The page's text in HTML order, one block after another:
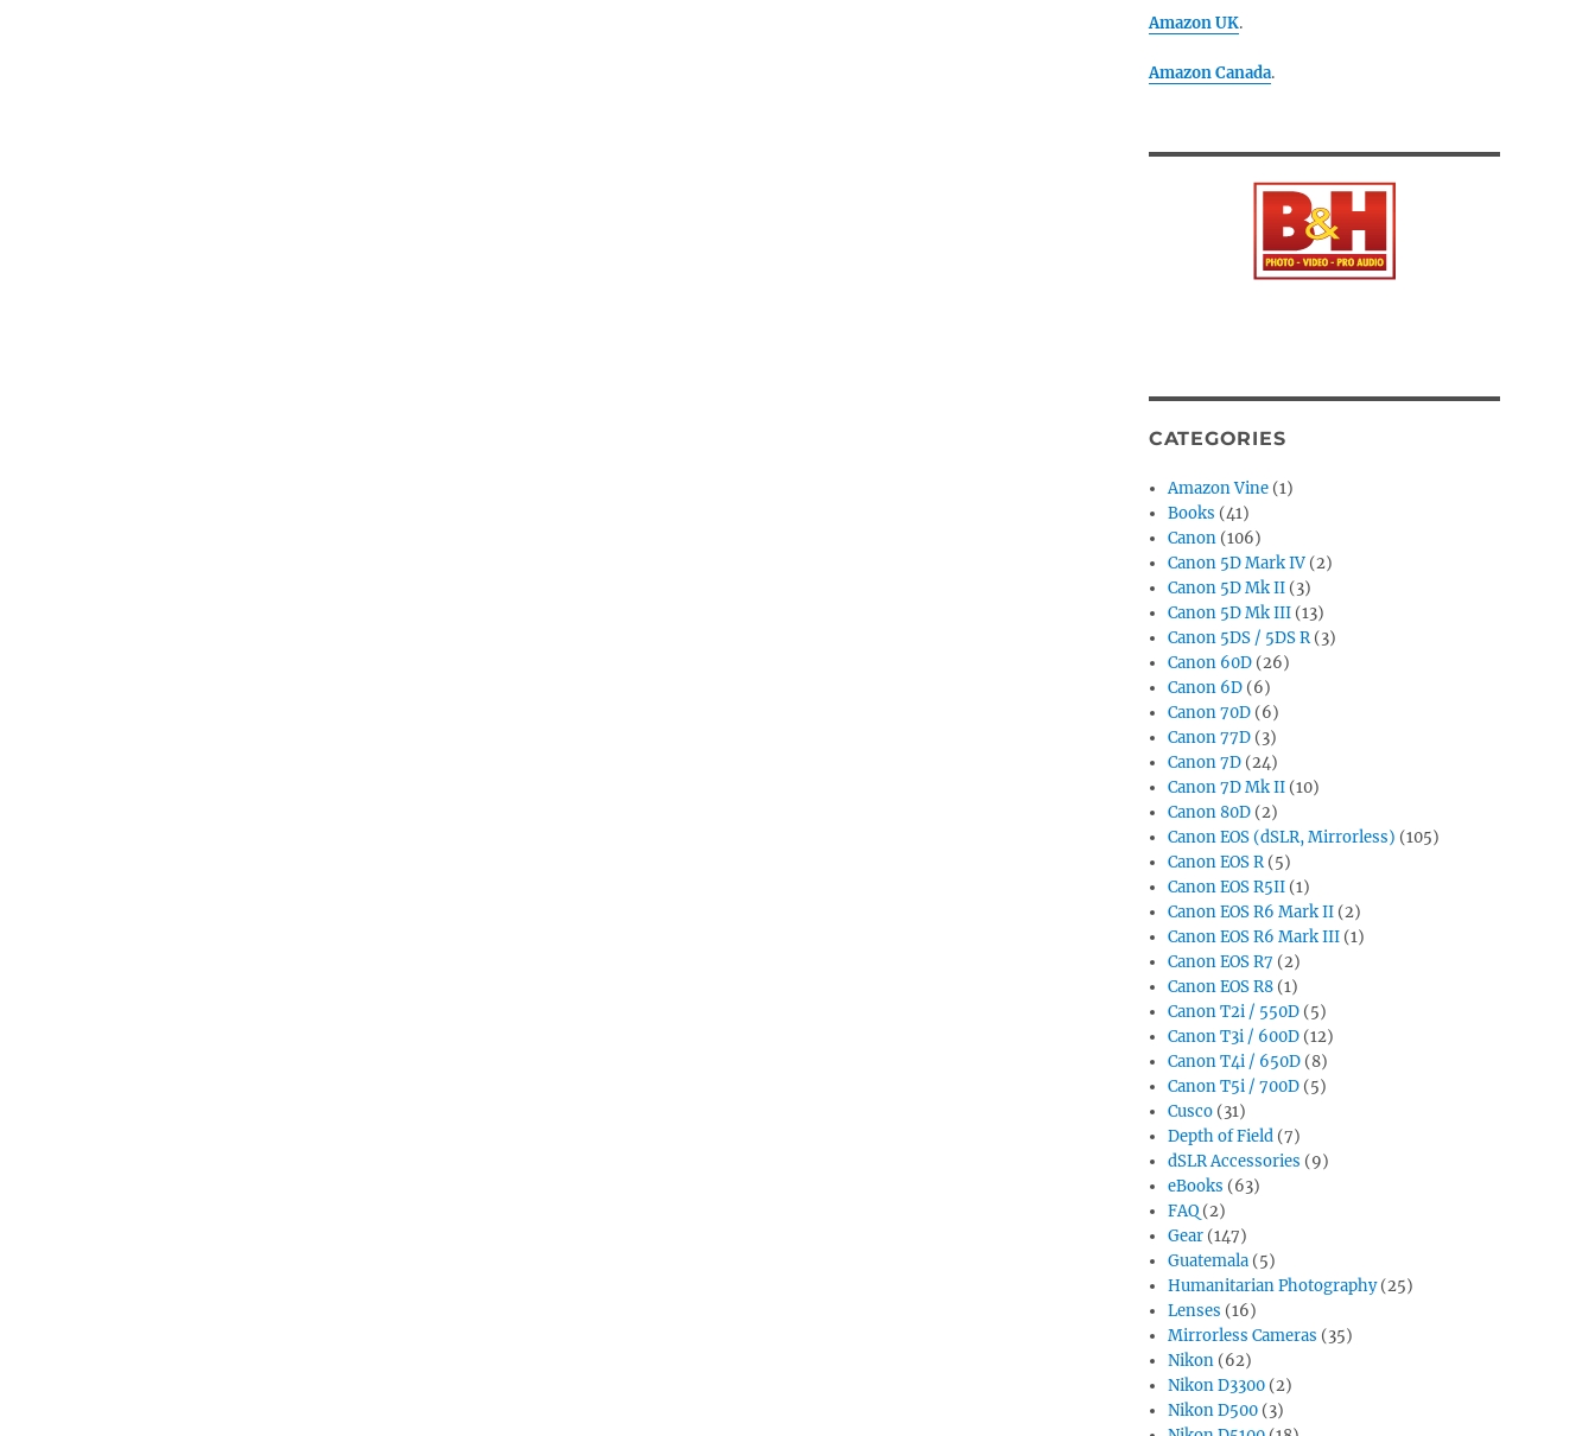
Amazon UK.
Amazon Canada.
CATEGORIES
Amazon Vine (1)
Books (41)
Canon (106)
Canon 5D Mark IV (2)
Canon 5D Mk II (3)
Canon 5D Mk III (13)
Canon 5DS / 5DS R(3)
Canon 60D (26)
Canon 6D (6)
Canon 70D (6)
Canon 77D (3)
Canon 7D (24)
Canon 7D Mk II (10)
Canon 80D (2)
Canon EOS (dSLR, Mirrorless) (105)
Canon EOS R(5)
Canon EOS R5II (1)
Canon EOS R6 Mark II (2)
Canon EOS R6 Mark III (1)
Canon EOS R7 (2)
Canon EOS R8 (1)
Canon T2i / 550D (5)
Canon T3i / 600D (12)
Canon T4i / 650D (8)
Canon T5i / 700D (5)
Cusco (31)
Depth of Field (7)
dSLR Accessories (9)
eBooks (63)
FAQ (2)
Gear (147)
Guatemala (5)
Humanitarian Photography(25)
Lenses (16)
Mirrorless Cameras (35)
Nikon (62)
Nikon D3300 (2)
Nikon D500 (3)